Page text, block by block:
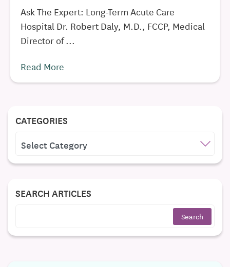
Ask The Expert: Long-Term Acute Care
Hospital Dr. Robert Daly, M.D., FCCP, Medical
Director of ...
Read More
CATEGORIES
SEARCH ARTICLES